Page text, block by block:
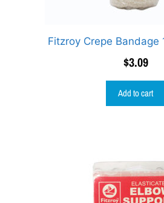
Fitzroy Crepe Bandage
$3.09
Add to cart